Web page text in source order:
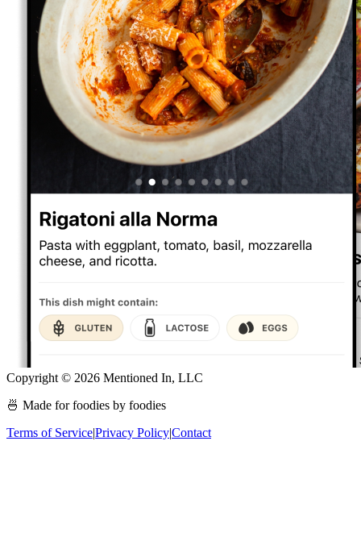
Copyright © 2026 Mentioned In, LLC
🍜 Made for foodies by foodies
Terms of Service|Privacy Policy|Contact